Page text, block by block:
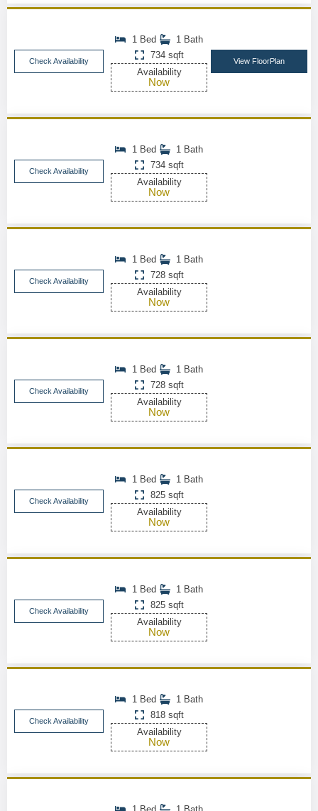
Check Availability
1 Bed
1 Bath
734 sqft
Availability
Now
View FloorPlan
Check Availability
1 Bed
1 Bath
734 sqft
Availability
Now
Check Availability
1 Bed
1 Bath
728 sqft
Availability
Now
Check Availability
1 Bed
1 Bath
728 sqft
Availability
Now
Check Availability
1 Bed
1 Bath
825 sqft
Availability
Now
Check Availability
1 Bed
1 Bath
825 sqft
Availability
Now
Check Availability
1 Bed
1 Bath
818 sqft
Availability
Now
1 Bed 1 Bath